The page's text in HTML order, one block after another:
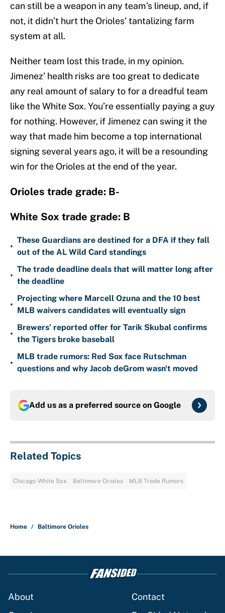
can still be a weapon in any team’s lineup, and, if
not, it didn’t hurt the Orioles’ tantalizing farm
system at all.
Neither team lost this trade, in my opinion.
Jimenez’ health risks are too great to dedicate
any real amount of salary to for a dreadful team
like the White Sox. You’re essentially paying a guy
for nothing. However, if Jimenez can swing it the
way that made him become a top international
signing several years ago, it will be a resounding
win for the Orioles at the end of the year.
Orioles trade grade: B-
White Sox trade grade: B
•
These Guardians are destined for a DFA if they fall
out of the AL Wild Card standings
•
The trade deadline deals that will matter long after
the deadline
•
Projecting where Marcell Ozuna and the 10 best
MLB waivers candidates will eventually sign
•
Brewers’ reported offer for Tarik Skubal confirms
the Tigers broke baseball
•
MLB trade rumors: Red Sox face Rutschman
questions and why Jacob deGrom wasn't moved
Add us as a preferred source on Google
Related Topics
Chicago White Sox Baltimore Orioles MLB Trade Rumors
Home / Baltimore Orioles
About
Contact